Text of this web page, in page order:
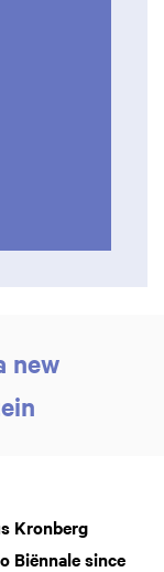
new
Kronberg
Biënnale since